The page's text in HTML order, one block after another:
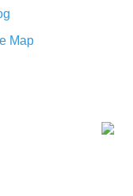
Map